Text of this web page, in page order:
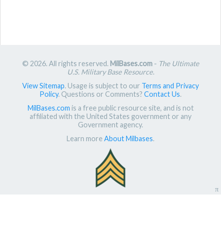
© 2026. All rights reserved. MilBases.com- The Ultimate
U.S. Military Base Resource.
View Sitemap. Usage is subject to our Terms and Privacy
Policy. Questions or Comments? Contact Us.
MilBases.com is a free public resource site, and is not
affiliated with the United States government or any
Government agency.
Learn more About Milbases.
π